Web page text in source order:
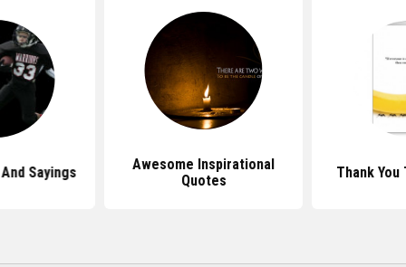
Sayings
Awesome Inspirational
Quotes
Thank You